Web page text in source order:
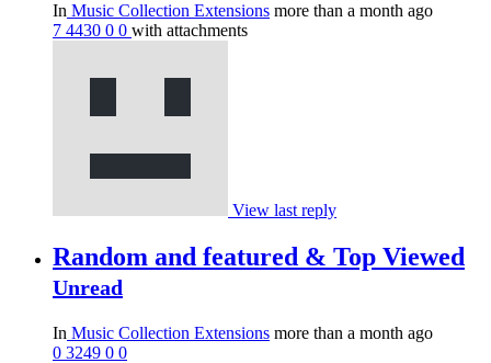
In Music Collection Extensions more than a month ago
7 4430 0 0 with attachments
View last reply
Random and featured & Top Viewed
Unread
In Music Collection Extensions more than a month ago
0 3249 0 0